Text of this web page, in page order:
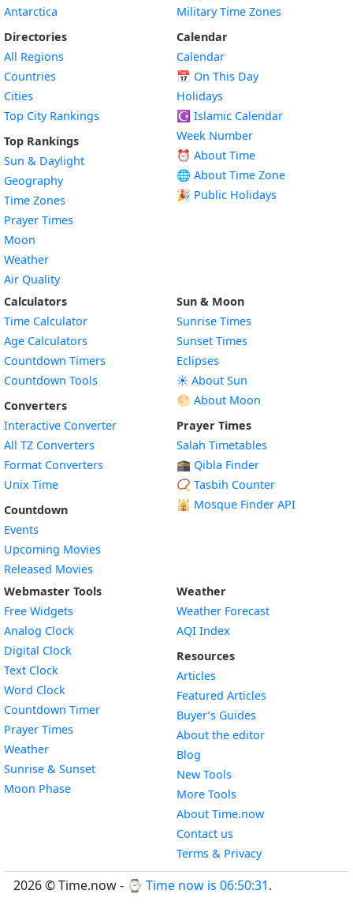
Antarctica
Directories
All Regions
Countries
Cities
Top City Rankings
Top Rankings
Sun & Daylight
Geography
Time Zones
Prayer Times
Moon
Weather
Air Quality
Military Time Zones
Calendar
Calendar
📅 On This Day
Holidays
☪️ Islamic Calendar
Week Number
⏰ About Time
🌐 About Time Zone
🎉 Public Holidays
Calculators
Time Calculator
Age Calculators
Countdown Timers
Countdown Tools
Converters
Interactive Converter
All TZ Converters
Format Converters
Unix Time
Countdown
Events
Upcoming Movies
Released Movies
Sun & Moon
Sunrise Times
Sunset Times
Eclipses
☀️ About Sun
🌕 About Moon
Prayer Times
Salah Timetables
🕋 Qibla Finder
📿 Tasbih Counter
🕌 Mosque Finder API
Webmaster Tools
Free Widgets
Analog Clock
Digital Clock
Text Clock
Word Clock
Countdown TimerWidget
Prayer Times
WeatherWidget
Sunrise & SunsetWidget
Moon PhaseWidget
Weather
Weather Forecast
AQI Index
Resources
Articles
Featured Articles
Buyer’s Guides
About the editor
Blog
New Tools
More Tools
About Time.now
Contact us
Terms & Privacy
2026 © Time.now - ⌚ Time now is 06:50:31.